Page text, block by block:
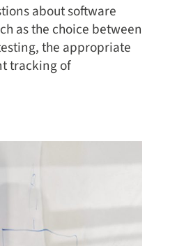
about software
as the choice between
the appropriate
tracking of